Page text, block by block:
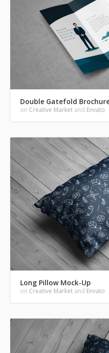
Double Gatefold
on Creative Market and Envato
Long Pillow Mock-Up
on Creative Market and Envato